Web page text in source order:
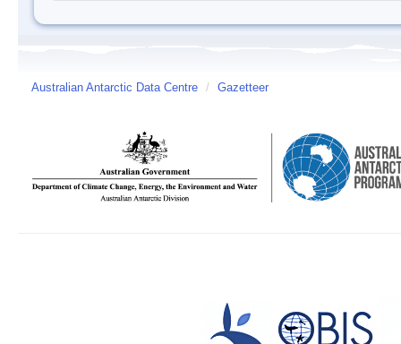
Australian Antarctic Data Centre / Gazetteer